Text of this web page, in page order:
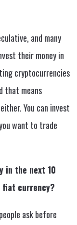
and many
their money in
cryptocurrencies
that means
You can invest
want to trade
in the next 10
fiat currency?
ask before